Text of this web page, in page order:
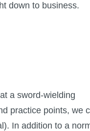
down to business.
a sword-wielding
practice points, we
In addition to a